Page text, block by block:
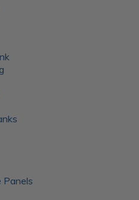
ATI Fusion combines the
intricate patterns and
impact. These decorative
hint of sophisticated glamor
elements. With a variety
available, Artful Metal
creativity and
construction ensures long-
Wall
Panels